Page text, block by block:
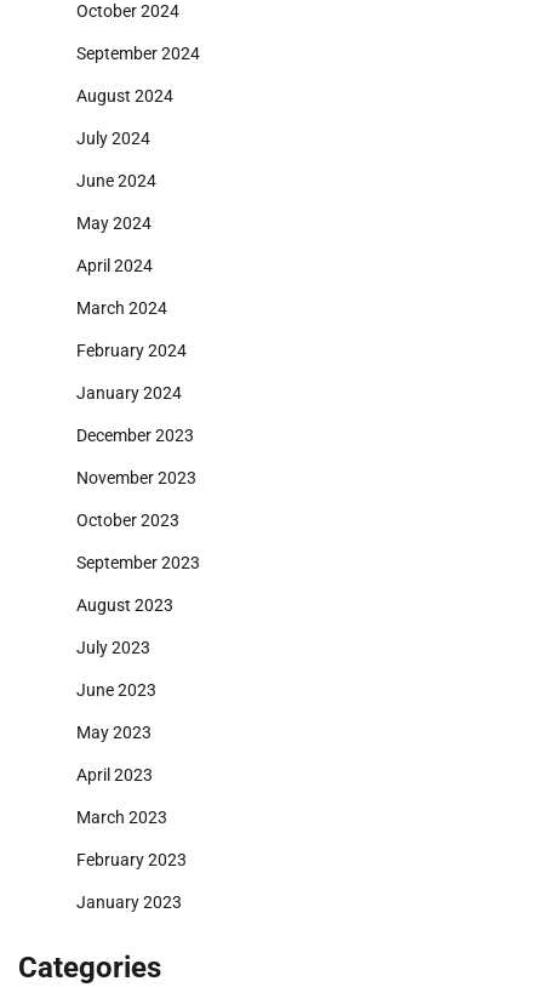
October 2024
September 2024
August 2024
July 2024
June 2024
May 2024
April 2024
March 2024
February 2024
January 2024
December 2023
November 2023
October 2023
September 2023
August 2023
July 2023
June 2023
May 2023
April 2023
March 2023
February 2023
January 2023
Categories